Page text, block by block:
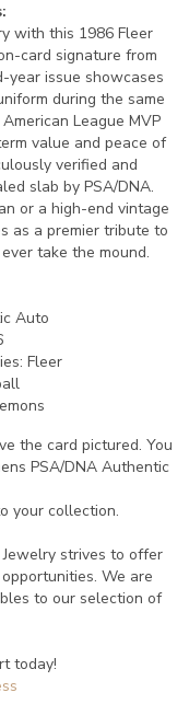
with this 1986 Fleer
card signature from
year issue showcases
during the same
League MVP
value and peace of
verified and
slab by PSA/DNA.
or a high-end vintage
as a premier tribute to
take the mound.
Auto
Fleer
the card pictured. You
PSA/DNA Authentic
your collection.
strives to offer
We are
to our selection of
today!